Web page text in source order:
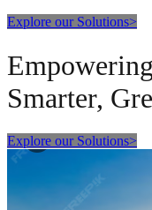
Explore our Solutions>
Smarter,
Explore our Solutions>